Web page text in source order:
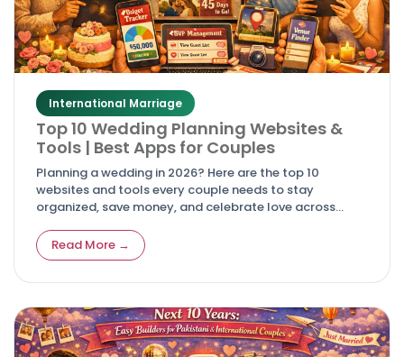
International Marriage
Top 10 Wedding Planning Websites &
Tools | Best Apps for Couples
Planning a wedding in 2026? Here are the top 10
websites and tools every couple needs to stay
organized, save money, and celebrate love across
Read More →